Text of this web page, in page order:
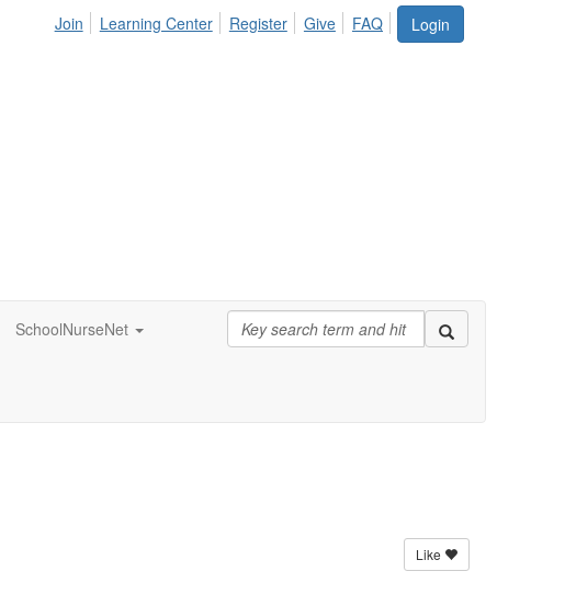
Login
Join Learning Center Register Give FAQ
SchoolNurseNet
Like